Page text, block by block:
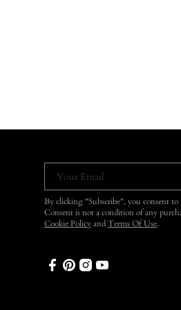
Your Email
By clicking "Subscribe", you consent to
Consent is not a condition of any
Cookie Policy and Terms Of Use.